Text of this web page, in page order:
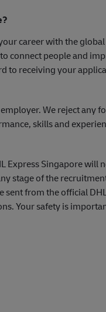
career with the
connect people and
to receiving your
We reject any
skills and
Express Singapore
stage of the
sent from the official
Your safety is